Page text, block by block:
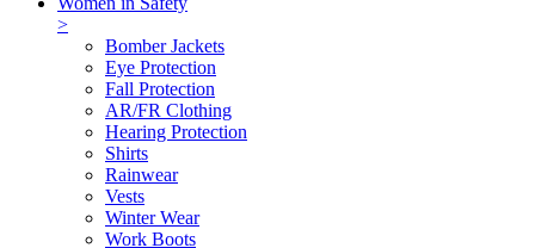
>
Bomber Jackets
Eye Protection
Fall Protection
AR/FR Clothing
Hearing Protection
Shirts
Rainwear
Vests
Winter Wear
Work Boots